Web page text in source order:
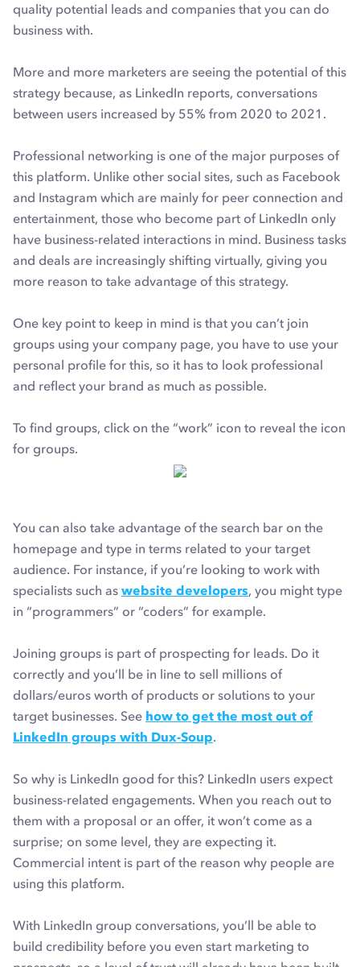
quality potential leads and companies that you can do
business with.
More and more marketers are seeing the potential of this
strategy because, as LinkedIn reports, conversations
between users increased by 55% from 2020 to 2021.
Professional networking is one of the major purposes of
this platform. Unlike other social sites, such as Facebook
and Instagram which are mainly for peer connection and
entertainment, those who become part of LinkedIn only
have business-related interactions in mind. Business tasks
and deals are increasingly shifting virtually, giving you
more reason to take advantage of this strategy.
One key point to keep in mind is that you can’t join
groups using your company page, you have to use your
personal profile for this, so it has to look professional
and reflect your brand as much as possible.
To find groups, click on the “work” icon to reveal the icon
for groups.
You can also take advantage of the search bar on the
homepage and type in terms related to your target
audience. For instance, if you’re looking to work with
specialists such as website developers, you might type
in “programmers” or “coders” for example.
Joining groups is part of prospecting for leads. Do it
correctly and you’ll be in line to sell millions of
dollars/euros worth of products or solutions to your
target businesses. See how to get the most out of
LinkedIn groups with Dux-Soup.
So why is LinkedIn good for this? LinkedIn users expect
business-related engagements. When you reach out to
them with a proposal or an offer, it won’t come as a
surprise; on some level, they are expecting it.
Commercial intent is part of the reason why people are
using this platform.
With LinkedIn group conversations, you’ll be able to
build credibility before you even start marketing to